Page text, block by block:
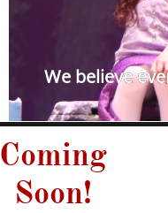
We believe
Coming
Soon!